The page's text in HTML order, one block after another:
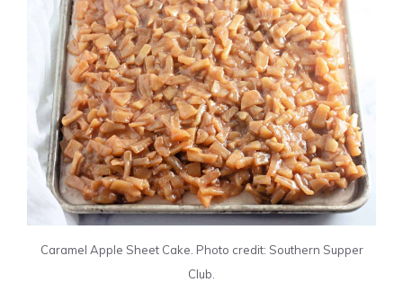
Caramel Apple Sheet Cake. Photo credit: Southern Supper
Club.